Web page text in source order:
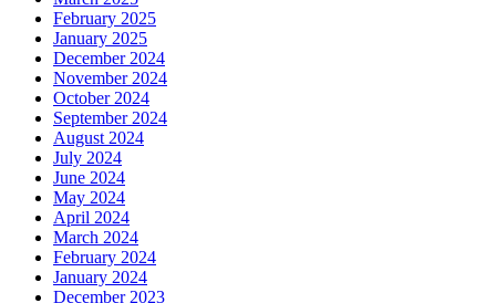
February 2025
January 2025
December 2024
November 2024
October 2024
September 2024
August 2024
July 2024
June 2024
May 2024
April 2024
March 2024
February 2024
January 2024
December 2023